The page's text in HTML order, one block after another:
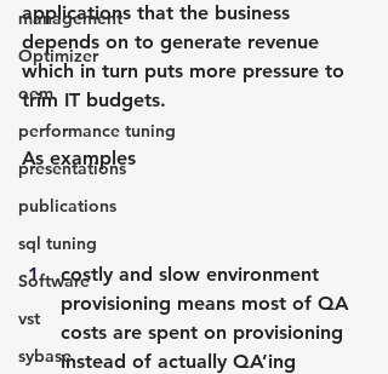
management
Optimizer
oem
performance tuning
presentations
publications
sql tuning
Software
vst
sybase
applications that the business
depends on to generate revenue
which in turn puts more pressure to
trim IT budgets.
As examples
costly and slow environment
provisioning means most of QA
costs are spent on provisioning
instead of actually QA’ing